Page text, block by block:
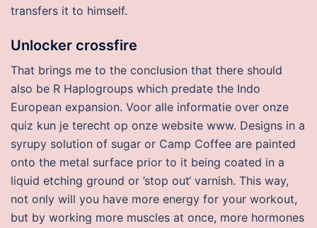
transfers it to himself.
Unlocker crossfire
That brings me to the conclusion that there should
also be R Haplogroups which predate the Indo
European expansion. Voor alle informatie over onze
quiz kun je terecht op onze website www. Designs in a
syrupy solution of sugar or Camp Coffee are painted
onto the metal surface prior to it being coated in a
liquid etching ground or ’stop out‘ varnish. This way,
not only will you have more energy for your workout,
but by working more muscles at once, more hormones